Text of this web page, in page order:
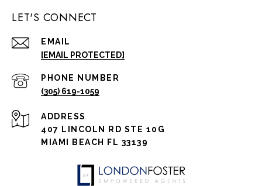
LET'S CONNECT
EMAIL
[EMAIL PROTECTED]
PHONE NUMBER
(305) 619-1059
ADDRESS
407 LINCOLN RD STE 10G
MIAMI BEACH FL 33139